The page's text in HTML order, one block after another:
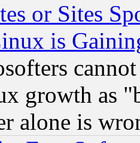
or Sites
is
growth as
alone is